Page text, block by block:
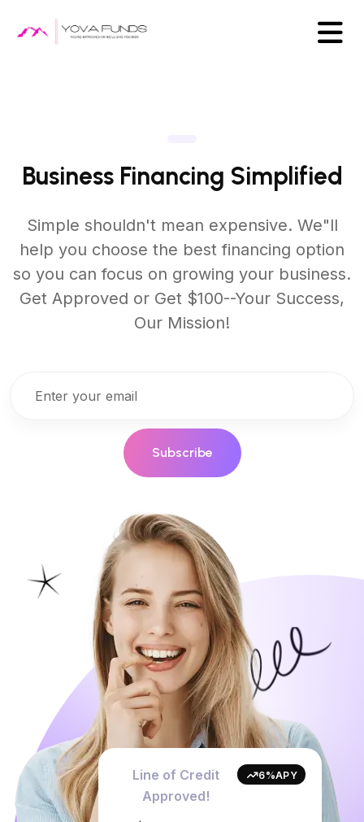
Business Financing Simplified
Simple shouldn't mean expensive. We"ll
help you choose the best financing option
so you can focus on growing your business.
Get Approved or Get $100--Your Success,
Our Mission!
Subscribe
Line of Credit
Approved!
6%APY